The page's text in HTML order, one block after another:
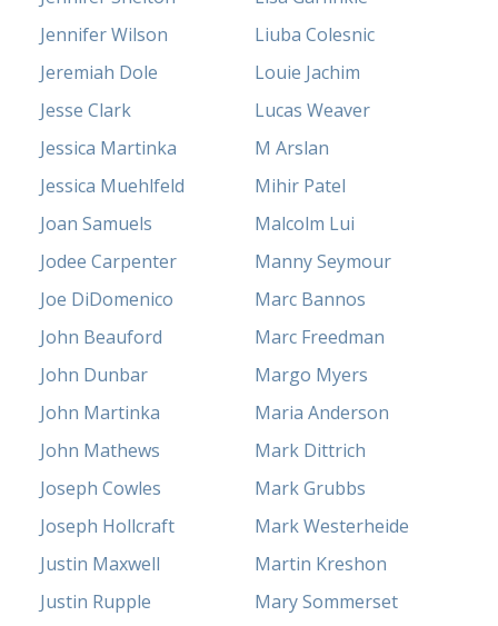
Jennifer Wilson
Jeremiah Dole
Jesse Clark
Jessica Martinka
Jessica Muehlfeld
Joan Samuels
Jodee Carpenter
Joe DiDomenico
John Beauford
John Dunbar
John Martinka
John Mathews
Joseph Cowles
Joseph Hollcraft
Justin Maxwell
Justin Rupple
Liuba Colesnic
Louie Jachim
Lucas Weaver
M Arslan
Mihir Patel
Malcolm Lui
Manny Seymour
Marc Bannos
Marc Freedman
Margo Myers
Maria Anderson
Mark Dittrich
Mark Grubbs
Mark Westerheide
Martin Kreshon
Mary Sommerset